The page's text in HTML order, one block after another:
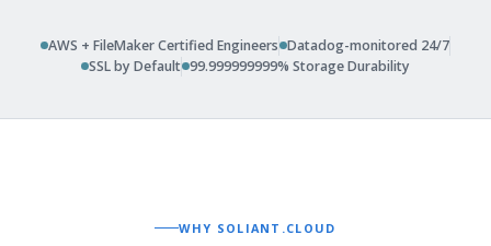
AWS + FileMaker Certified Engineers Datadog-monitored 24/7
SSL by Default 99.999999999% Storage Durability
WHY SOLIANT.CLOUD